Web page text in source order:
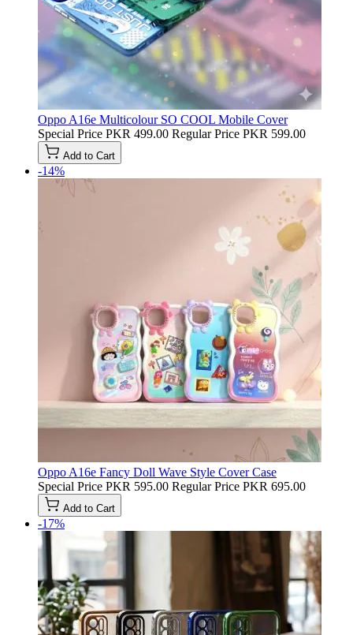
Oppo A16e Multicolour SO COOL Mobile Cover
Special Price PKR 499.00 Regular Price PKR 599.00
Add to Cart
-14%
Oppo A16e Fancy Doll Wave Style Cover Case
Special Price PKR 595.00 Regular Price PKR 695.00
Add to Cart
-17%